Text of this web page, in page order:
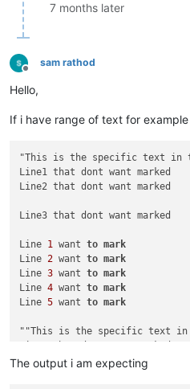
7 months later
Offline
sam rathod
Hello,
If i have range of text for example
"This is the specific text in
Line1 that dont want marked
Line2 that dont want marked
Line3 that dont want marked
Line 1 want to mark
Line 2 want to mark
Line 3 want to mark
Line 4 want to mark
Line 5 want to mark
""This is the specific text in
Line2 that dont want marked
The output i am expecting